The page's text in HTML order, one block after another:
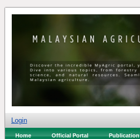
Login
Home Official Portal Publication